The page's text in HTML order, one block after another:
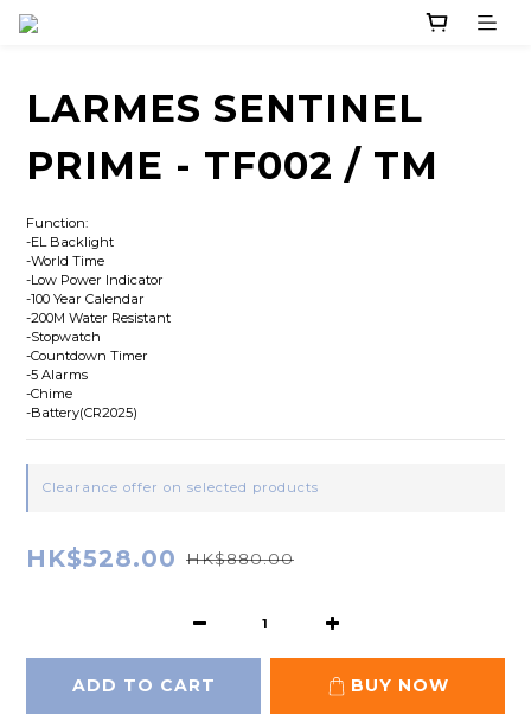
LARMES SENTINEL
PRIME - TF002 / TM
Function:
-EL Backlight
-World Time
-Low Power Indicator
-100 Year Calendar
-200M Water Resistant
-Stopwatch
-Countdown Timer
-5 Alarms
-Chime
-Battery(CR2025)
Clearance offer on selected products
HK$528.00 HK$880.00
ADD TO CART BUY NOW